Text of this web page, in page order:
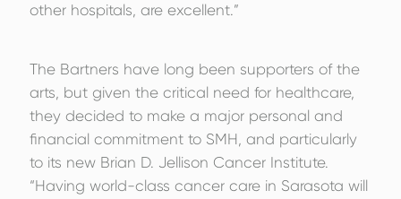
other hospitals, are excellent.”
The Bartners have long been supporters of the
arts, but given the critical need for healthcare,
they decided to make a major personal and
financial commitment to SMH, and particularly
to its new Brian D. Jellison Cancer Institute.
“Having world-class cancer care in Sarasota will